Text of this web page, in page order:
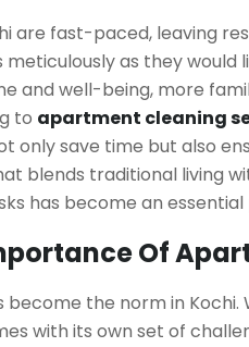
are fast-paced, leaving
as they would
and well-being, more
to apartment cleaning
only save time but also
blends traditional living
has become an
Of
become the norm in
with its own set of